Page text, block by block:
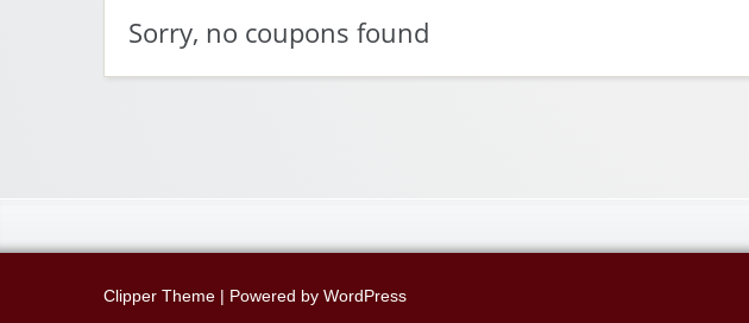
Sorry, no coupons found
Clipper Theme | Powered by WordPress